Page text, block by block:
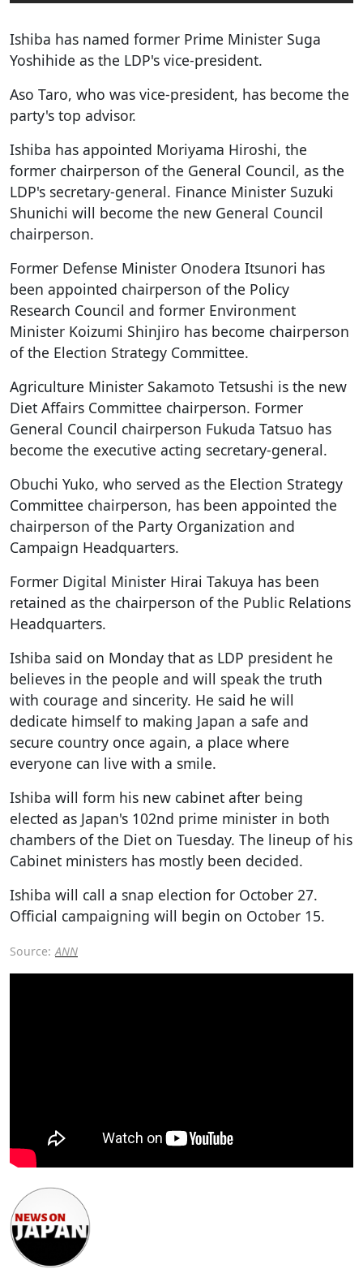
Ishiba has named former Prime Minister Suga
Yoshihide as the LDP's vice-president.
Aso Taro, who was vice-president, has become the
party's top advisor.
Ishiba has appointed Moriyama Hiroshi, the
former chairperson of the General Council, as the
LDP's secretary-general. Finance Minister Suzuki
Shunichi will become the new General Council
chairperson.
Former Defense Minister Onodera Itsunori has
been appointed chairperson of the Policy
Research Council and former Environment
Minister Koizumi Shinjiro has become chairperson
of the Election Strategy Committee.
Agriculture Minister Sakamoto Tetsushi is the new
Diet Affairs Committee chairperson. Former
General Council chairperson Fukuda Tatsuo has
become the executive acting secretary-general.
Obuchi Yuko, who served as the Election Strategy
Committee chairperson, has been appointed the
chairperson of the Party Organization and
Campaign Headquarters.
Former Digital Minister Hirai Takuya has been
retained as the chairperson of the Public Relations
Headquarters.
Ishiba said on Monday that as LDP president he
believes in the people and will speak the truth
with courage and sincerity. He said he will
dedicate himself to making Japan a safe and
secure country once again, a place where
everyone can live with a smile.
Ishiba will form his new cabinet after being
elected as Japan's 102nd prime minister in both
chambers of the Diet on Tuesday. The lineup of his
Cabinet ministers has mostly been decided.
Ishiba will call a snap election for October 27.
Official campaigning will begin on October 15.
Source: ANN